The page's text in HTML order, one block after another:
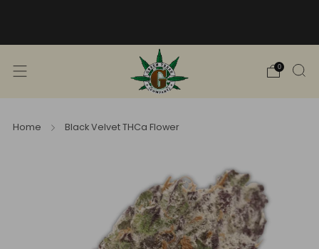
0
Home Black Velvet THCa Flower